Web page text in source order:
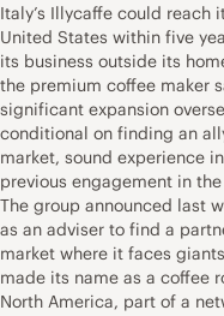
Italy’s Illycaffe could
United States within five
its business outside its
the premium coffee maker
significant expansion
conditional on finding an
market, sound experience
previous engagement in
The group announced last
as an adviser to find a
market where it faces
made its name as a coffee
North America, part of a